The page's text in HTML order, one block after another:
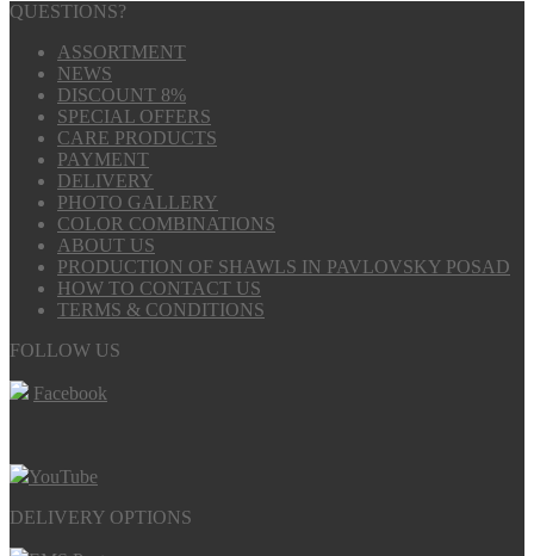
QUESTIONS?
ASSORTMENT
NEWS
DISCOUNT 8%
SPECIAL OFFERS
CARE PRODUCTS
PAYMENT
DELIVERY
PHOTO GALLERY
COLOR COMBINATIONS
ABOUT US
PRODUCTION OF SHAWLS IN PAVLOVSKY POSAD
HOW TO CONTACT US
TERMS & CONDITIONS
FOLLOW US
Facebook
YouTube
DELIVERY OPTIONS